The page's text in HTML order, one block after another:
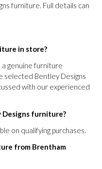
furniture. Full details can
in store?
genuine furniture
selected Bentley Designs
with our experienced
Designs furniture?
on qualifying purchases.
from Brentham